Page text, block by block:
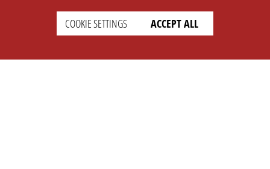
COOKIE SETTINGS ACCEPT ALL